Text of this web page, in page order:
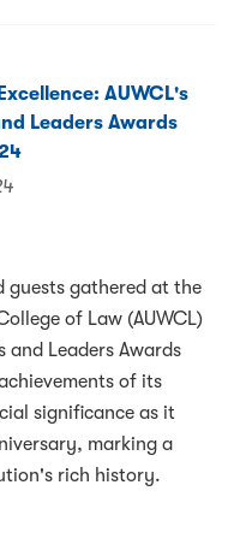
AUWCL's
Leaders Awards
guests gathered at the
of Law (AUWCL)
Leaders Awards
of its
significance as it
marking a
rich history.